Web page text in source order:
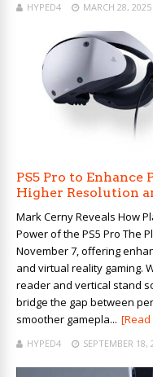
HYPED4 MARCH 28, 2025
PS5 Pro to Enhance
Higher Resolution
Mark Cerny Reveals How
Power of the PS5 Pro The
November 7, offering
and virtual reality gaming.
reader and vertical stand
bridge the gap between
smoother gamepla...
HYPED4 SEPTEMBER 18,